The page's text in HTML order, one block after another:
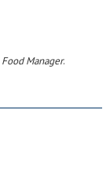
Food Manager.